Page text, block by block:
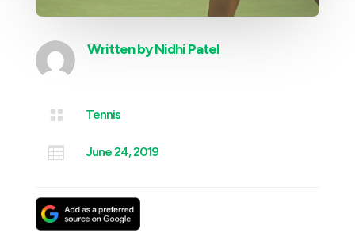
Written byNidhi Patel
 Tennis
 June 24, 2019